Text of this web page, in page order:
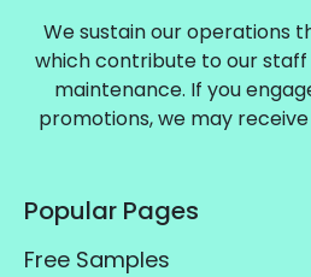
We sustain our operations
which contribute to our staff
maintenance. If you
promotions, we may
Popular Pages
Free Samples